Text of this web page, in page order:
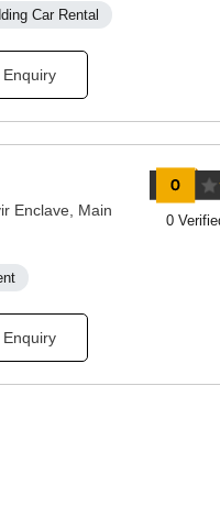
Car Rental
Enquiry
0
Enclave, Main
Enquiry